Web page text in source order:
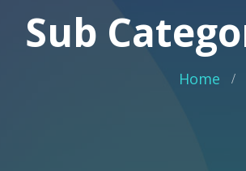
Sub
Home